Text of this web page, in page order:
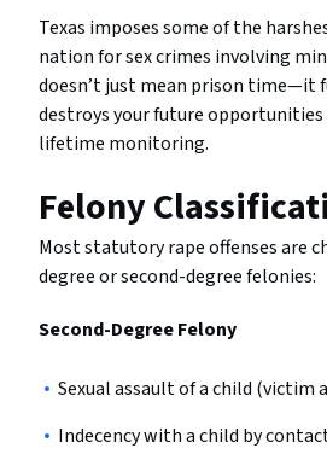
Texas imposes some of the
nation for sex crimes involving
doesn’t just mean prison time—it
destroys your future opportunities
lifetime monitoring.
Felony
Most statutory rape offenses are
degree or second-degree felonies:
Second-Degree Felony
Sexual assault of a child (victim
Indecency with a child by